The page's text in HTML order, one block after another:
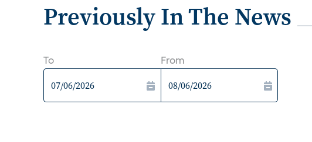
Previously In The News
To From